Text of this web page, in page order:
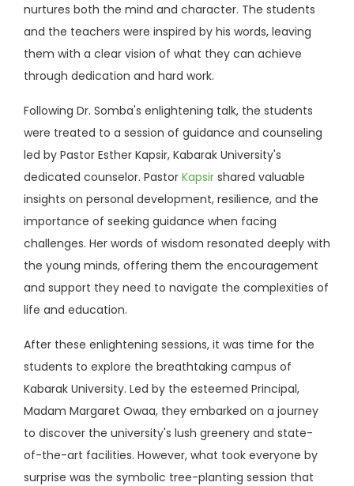
nurtures both the mind and character. The students
and the teachers were inspired by his words, leaving
them with a clear vision of what they can achieve
through dedication and hard work.
Following Dr. Somba's enlightening talk, the students
were treated to a session of guidance and counseling
led by Pastor Esther Kapsir, Kabarak University's
dedicated counselor. Pastor Kapsir shared valuable
insights on personal development, resilience, and the
importance of seeking guidance when facing
challenges. Her words of wisdom resonated deeply with
the young minds, offering them the encouragement
and support they need to navigate the complexities of
life and education.
After these enlightening sessions, it was time for the
students to explore the breathtaking campus of
Kabarak University. Led by the esteemed Principal,
Madam Margaret Owaa, they embarked on a journey
to discover the university's lush greenery and state-
of-the-art facilities. However, what took everyone by
surprise was the symbolic tree-planting session that